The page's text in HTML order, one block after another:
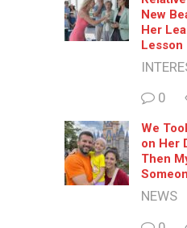
New
Her
Lesson
0
We
on Her
Then
NEWS